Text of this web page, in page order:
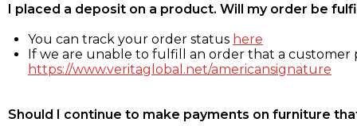
I placed a deposit on a product. Will my order be
You can track your order status here
If we are unable to fulfill an order that a customer
https://www.veritaglobal.net/americansignature
Should I continue to make payments on furniture